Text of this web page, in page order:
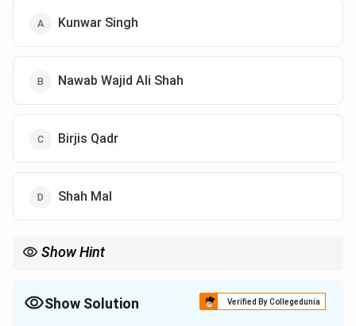
Kunwar Singh
Nawab Wajid Ali Shah
Birjis Qadr
Shah Mal
Show Hint
Show Solution Verified By Collegedunia